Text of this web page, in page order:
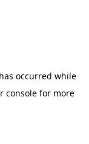
occurred while
console for more